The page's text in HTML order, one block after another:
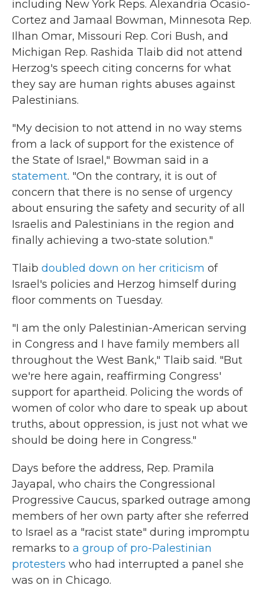
including New York Reps. Alexandria Ocasio-
Cortez and Jamaal Bowman, Minnesota Rep.
Ilhan Omar, Missouri Rep. Cori Bush, and
Michigan Rep. Rashida Tlaib did not attend
Herzog's speech citing concerns for what
they say are human rights abuses against
Palestinians.
"My decision to not attend in no way stems
from a lack of support for the existence of
the State of Israel," Bowman said in a
statement. "On the contrary, it is out of
concern that there is no sense of urgency
about ensuring the safety and security of all
Israelis and Palestinians in the region and
finally achieving a two-state solution."
Tlaib doubled down on her criticism of
Israel's policies and Herzog himself during
floor comments on Tuesday.
"I am the only Palestinian-American serving
in Congress and I have family members all
throughout the West Bank," Tlaib said. "But
we're here again, reaffirming Congress'
support for apartheid. Policing the words of
women of color who dare to speak up about
truths, about oppression, is just not what we
should be doing here in Congress."
Days before the address, Rep. Pramila
Jayapal, who chairs the Congressional
Progressive Caucus, sparked outrage among
members of her own party after she referred
to Israel as a "racist state" during impromptu
remarks to a group of pro-Palestinian
protesters who had interrupted a panel she
was on in Chicago.